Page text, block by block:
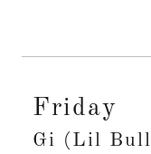
Friday
Gi (Lil